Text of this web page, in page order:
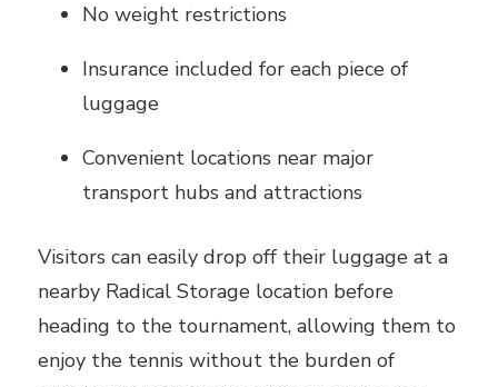
No weight restrictions
Insurance included for each piece of
luggage
Convenient locations near major
transport hubs and attractions
Visitors can easily drop off their luggage at a
nearby Radical Storage location before
heading to the tournament, allowing them to
enjoy the tennis without the burden of